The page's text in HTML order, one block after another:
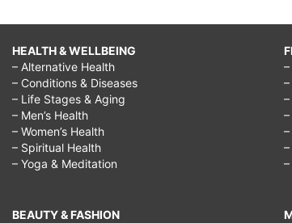
HEALTH & WELLBEING
– Alternative Health
– Conditions & Diseases
– Life Stages & Aging
– Men’s Health
– Women’s Health
– Spiritual Health
– Yoga & Meditation
BEAUTY & FASHION